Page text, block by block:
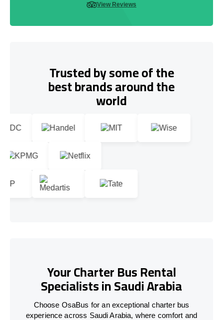
View Reviews
Trusted by some of the
best brands around the
world
Your Charter Bus Rental
Specialists in Saudi Arabia
Choose OsaBus for an exceptional charter bus
experience across Saudi Arabia, where comfort and